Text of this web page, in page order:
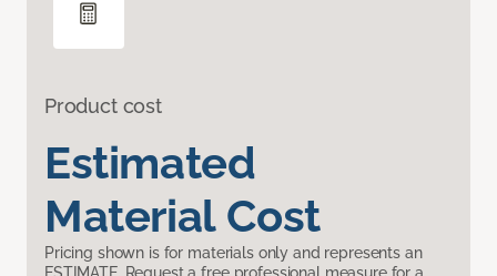
Product cost
Estimated
Material Cost
Pricing shown is for materials only and represents an